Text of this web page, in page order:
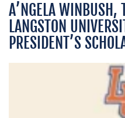
A’NGELA WINBUSH,
LANGSTON
PRESIDENT’S